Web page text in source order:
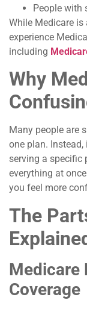
People with
While Medicare
experience
including
Why
Many people are
one plan.
serving a specific
everything at
you feel more
The
Medicare
Coverage